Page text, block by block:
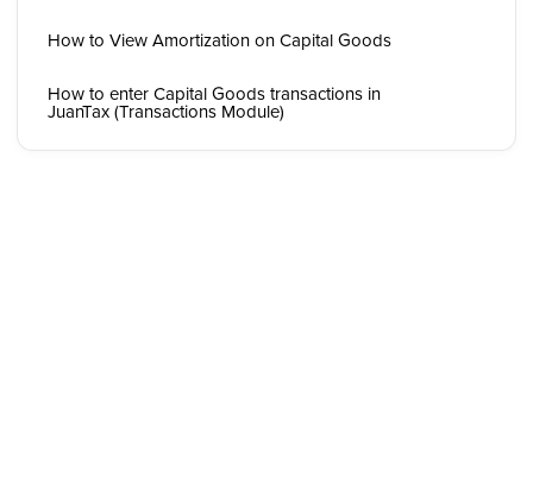
How to View Amortization on Capital Goods
How to enter Capital Goods transactions in
JuanTax (Transactions Module)